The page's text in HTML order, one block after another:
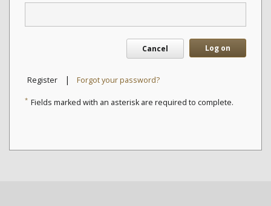
Cancel Log on
Register | Forgot your password?
* Fields marked with an asterisk are required to complete.